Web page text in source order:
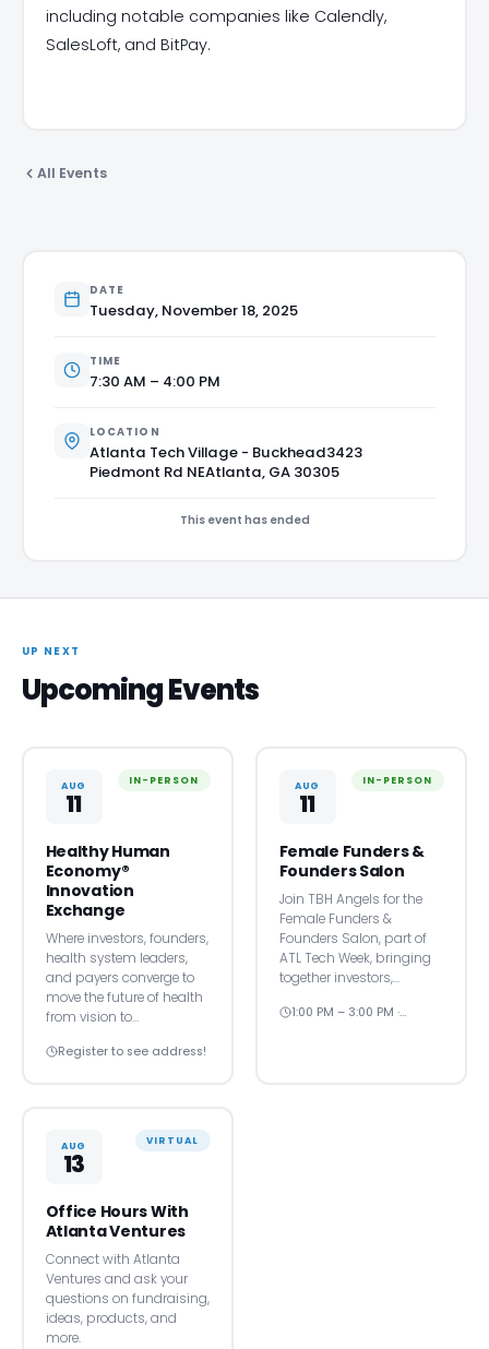
including notable companies like Calendly,
SalesLoft, and BitPay.
All Events
DATE
Tuesday, November 18, 2025
TIME
7:30 AM – 4:00 PM
LOCATION
Atlanta Tech Village - Buckhead3423
Piedmont Rd NEAtlanta, GA 30305
This event has ended
UP NEXT
Upcoming Events
AUG
11
IN-PERSON
Healthy Human
Economy®
Innovation
Exchange
Where investors, founders,
health system leaders,
and payers converge to
move the future of health
from vision to…
Register to see address!
AUG
11
IN-PERSON
Female Funders &
Founders Salon
Join TBH Angels for the
Female Funders &
Founders Salon, part of
ATL Tech Week, bringing
together investors,…
1:00 PM – 3:00 PM ·…
AUG
13
VIRTUAL
Office Hours With
Atlanta Ventures
Connect with Atlanta
Ventures and ask your
questions on fundraising,
ideas, products, and
more.